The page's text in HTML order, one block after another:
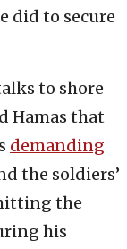
did to secure
to shore
Hamas that
demanding
the soldiers’
the
his